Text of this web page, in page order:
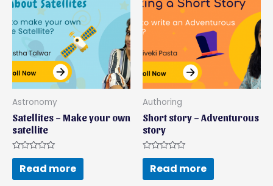
Astronomy
Satellites – Make your own
satellite
Rated
out
of
Read more
Authoring
Short story – Adventurous
story
Rated
out
of
Read more